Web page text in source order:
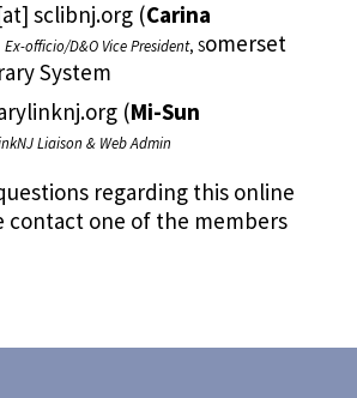
sclibnj.org (Carina
Ex-officio/D&O Vice President, Somerset
System
(Mi-Sun
Liaison & Web Admin
regarding this online
contact one of the members